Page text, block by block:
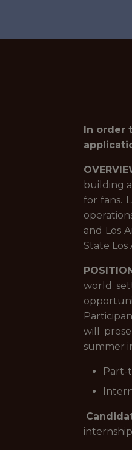
In order
building
for fans.
and Los
State Los
world
will
summer
Part-
internship